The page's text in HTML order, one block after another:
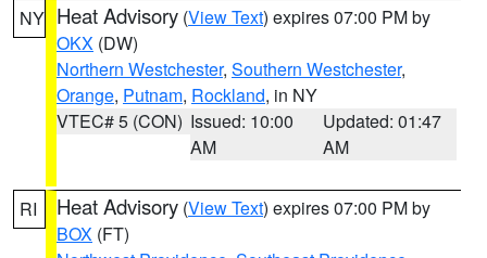
NY Heat Advisory (View Text) expires 07:00 PM by
OKX (DW)
Northern Westchester, Southern Westchester,
Orange, Putnam, Rockland, in NY
VTEC# 5 (CON) Issued: 10:00
AM
Updated: 01:47
AM
RI Heat Advisory (View Text) expires 07:00 PM by
BOX (FT)